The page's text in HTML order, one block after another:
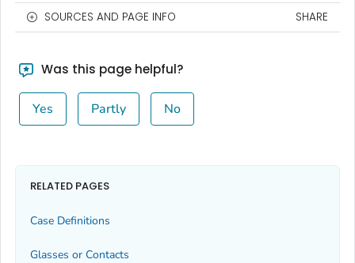
SOURCES AND PAGE INFO SHARE
Was this page helpful?
Yes Partly No
RELATED PAGES
Case Definitions
Glasses or Contacts